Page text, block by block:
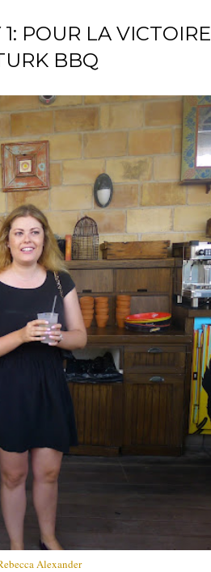
POUR LA VICTOIRE
BBQ
Alexander